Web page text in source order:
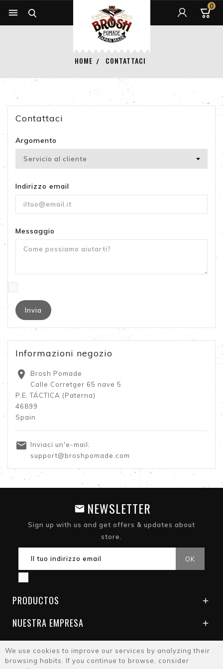
0

HOME CONTATTACI
Contattaci
Argomento
Indirizzo email
Messaggio
Informazioni negozio

Brosh Pomade
Calle Corretger 65 nave 5
P.E, TÁCTICA (Paterna)
46899
Spain
 Inviaci un'e-mail:
support@broshpomade.com
NEWSLETTER
Sign up with us and get offers & updates about
store.
PRODUCTOS 
NUESTRA EMPRESA 
We use cookies to improve our services by analyzing their
browsing habits. If you continue to browse, consider
© 2026 - Brosh Pomade